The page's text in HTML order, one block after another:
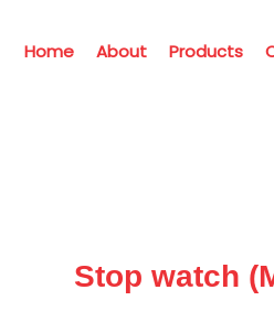
Home About Products
Stop watch